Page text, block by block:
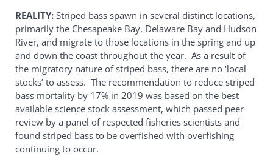
REALITY: Striped bass spawn in several distinct locations,
primarily the Chesapeake Bay, Delaware Bay and Hudson
River, and migrate to those locations in the spring and up
and down the coast throughout the year. As a result of
the migratory nature of striped bass, there are no ‘local
stocks’ to assess. The recommendation to reduce striped
bass mortality by 17% in 2019 was based on the best
available science stock assessment, which passed peer-
review by a panel of respected fisheries scientists and
found striped bass to be overfished with overfishing
continuing to occur.